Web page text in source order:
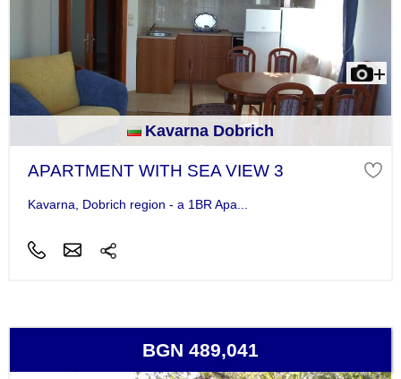
Kavarna Dobrich
APARTMENT WITH SEA VIEW 3
Kavarna, Dobrich region - a 1BR Apa...
BGN 489,041